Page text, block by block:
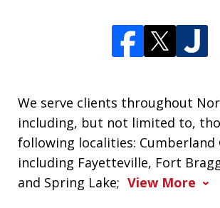
We serve clients throughout
including, but not limited to,
following localities: Cumberland
including Fayetteville, Fort
and Spring Lake; View More